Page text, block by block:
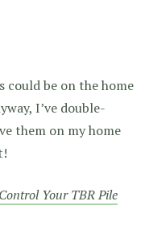
could be on the home
I’ve double-
them on my home
Your TBR Pile